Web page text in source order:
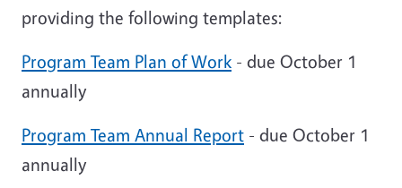
providing the following templates:
Program Team Plan of Work - due October 1
annually
Program Team Annual Report - due October 1
annually